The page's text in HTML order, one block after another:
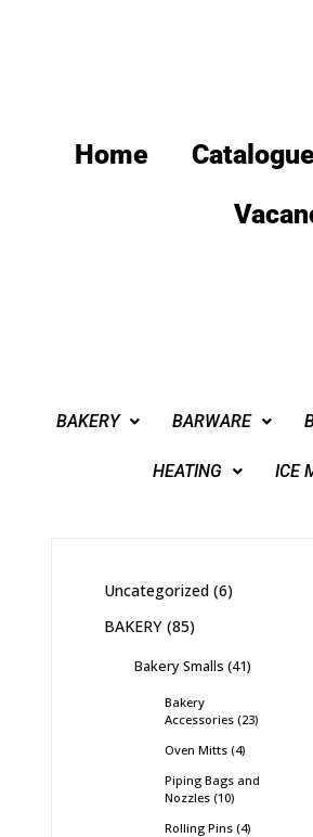
Home
BAKERY BARWARE
HEATING ICE
Uncategorized 6
BAKERY 85
Bakery Smalls 41
Bakery
Accessories 23
Oven Mitts 4
Piping Bags and
Nozzles 10
Rolling Pins 4